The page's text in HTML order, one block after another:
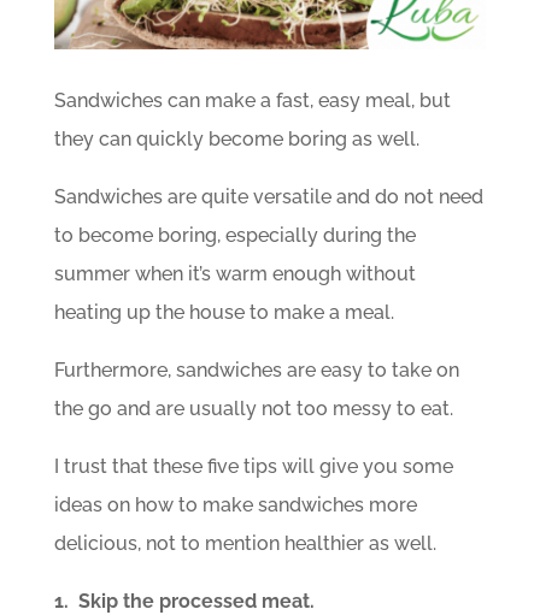
Sandwiches can make a fast, easy meal, but
they can quickly become boring as well.
Sandwiches are quite versatile and do not need
to become boring, especially during the
summer when it’s warm enough without
heating up the house to make a meal.
Furthermore, sandwiches are easy to take on
the go and are usually not too messy to eat.
I trust that these five tips will give you some
ideas on how to make sandwiches more
delicious, not to mention healthier as well.
1. Skip the processed meat.